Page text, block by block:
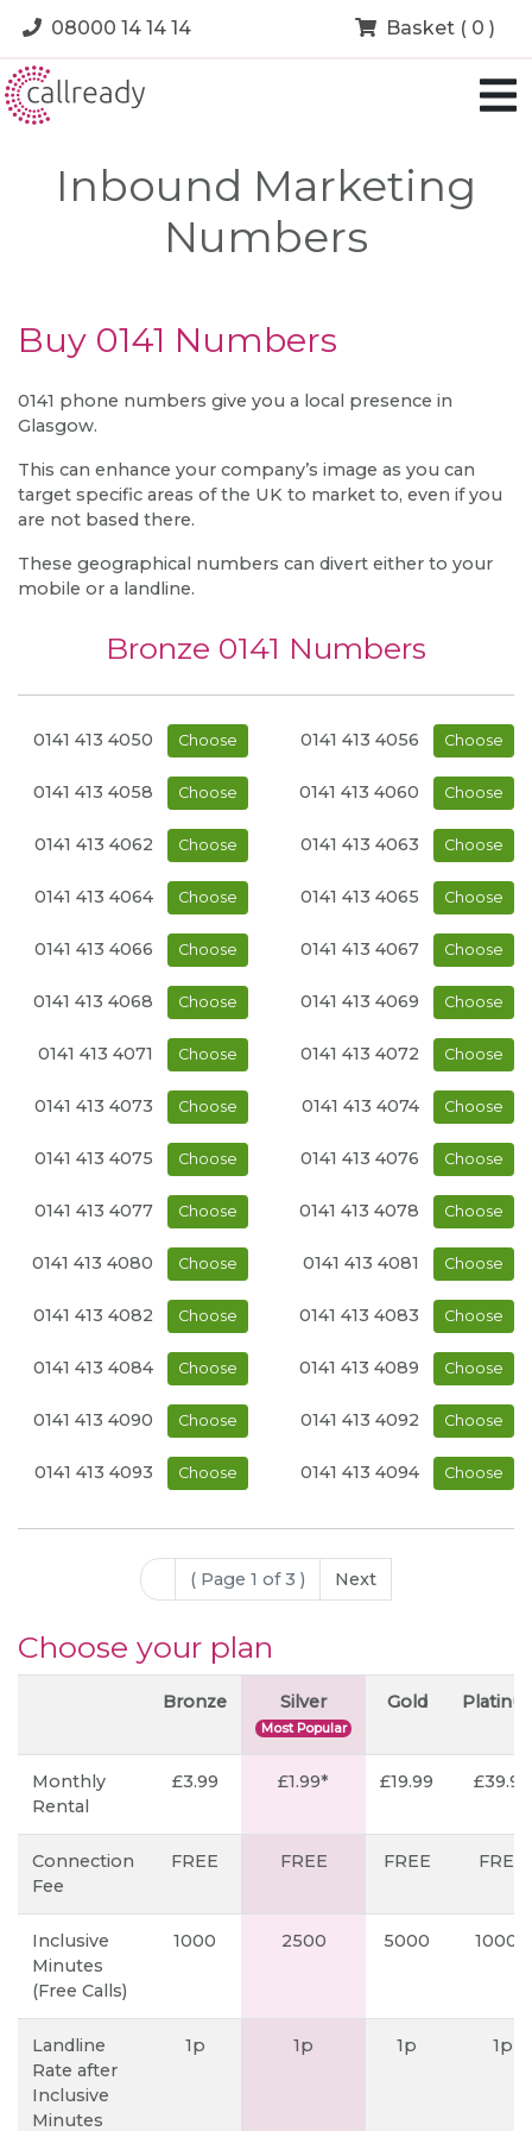
08000 14 14 14 Basket ( 0 )
Inbound Marketing
Numbers
Buy 0141 Numbers
0141 phone numbers give you a local presence in
Glasgow.
This can enhance your company’s image as you can
target specific areas of the UK to market to, even if you
are not based there.
These geographical numbers can divert either to your
mobile or a landline.
Bronze 0141 Numbers
0141 413 4050 Choose 0141 413 4056 Choose
0141 413 4058 Choose 0141 413 4060 Choose
0141 413 4062 Choose 0141 413 4063 Choose
0141 413 4064 Choose 0141 413 4065 Choose
0141 413 4066 Choose 0141 413 4067 Choose
0141 413 4068 Choose 0141 413 4069 Choose
0141 413 4071 Choose 0141 413 4072 Choose
0141 413 4073 Choose 0141 413 4074 Choose
0141 413 4075 Choose 0141 413 4076 Choose
0141 413 4077 Choose 0141 413 4078 Choose
0141 413 4080 Choose 0141 413 4081 Choose
0141 413 4082 Choose 0141 413 4083 Choose
0141 413 4084 Choose 0141 413 4089 Choose
0141 413 4090 Choose 0141 413 4092 Choose
0141 413 4093 Choose 0141 413 4094 Choose
( Page 1 of 3 ) Next
Choose your plan
Bronze Silver
Most Popular
Gold
Monthly
Rental
£3.99 £1.99* £19.99 £39.99
Connection
Fee
FREE FREE FREE FREE
Inclusive
Minutes
(Free Calls)
1000 2500 5000 10000
Landline
Rate after
Inclusive
Minutes
1p 1p 1p 1p